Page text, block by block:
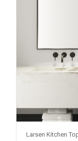
Larsen Kitchen